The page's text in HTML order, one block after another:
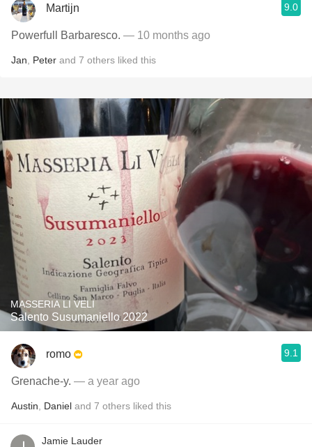
Martijn 9.0
Powerfull Barbaresco. — 10 months ago
Jan Peter and 7 others liked this
MASSERIA LI VELI
Salento Susumaniello 2022
romo 9.1
Grenache-y. — a year ago
Austin Daniel and 7 others liked this
Jamie Lauder